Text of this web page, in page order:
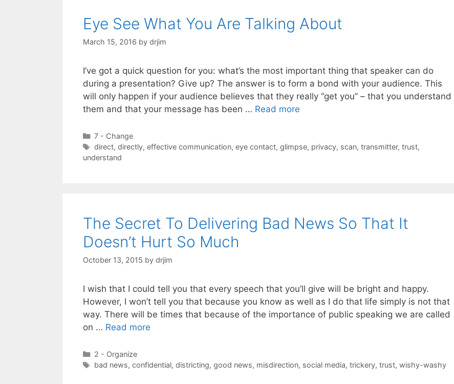
Eye See What You Are Talking About
March 15, 2016 by drjim
I’ve got a quick question for you: what’s the most important thing that speaker can do
during a presentation? Give up? The answer is to form a bond with your audience. This
will only happen if your audience believes that they really “get you” – that you understand
them and that your message has been … Read more
Categories
7 - Change
Tags
direct, directly, effective communication, eye contact, glimpse, privacy, scan, transmitter, trust,
understand
The Secret To Delivering Bad News So That It
Doesn’t Hurt So Much
October 13, 2015 by drjim
I wish that I could tell you that every speech that you’ll give will be bright and happy.
However, I won’t tell you that because you know as well as I do that life simply is not that
way. There will be times that because of the importance of public speaking we are called
on … Read more
Categories
2 - Organize
Tags
bad news, confidential, districting, good news, misdirection, social media, trickery, trust, wishy-washy